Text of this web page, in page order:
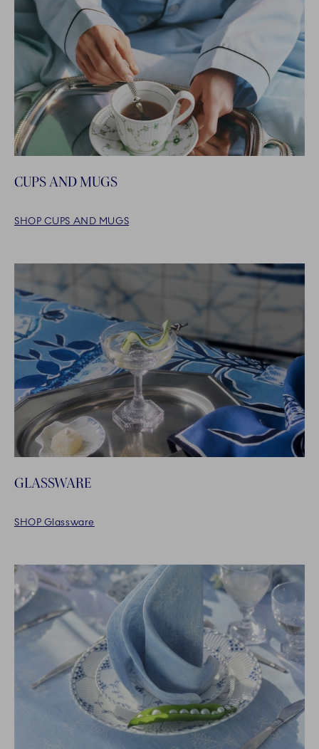
CUPS AND MUGS
SHOP CUPS AND MUGS
GLASSWARE
SHOP Glassware